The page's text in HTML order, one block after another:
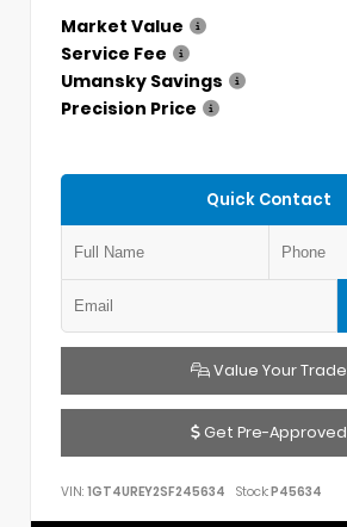
Market Value
Service Fee
Umansky Savings
Precision Price
Quick Contact
Value Your Trade
Get Pre-Approved
VIN: 1GT4UREY2SF245634 Stock:P45634